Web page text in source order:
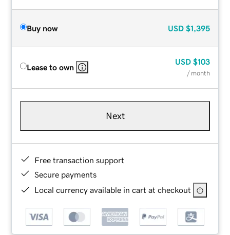
Buy now USD $1,395
Lease to own
USD $103
/ month
Next
Free transaction support
Secure payments
Local currency available in cart at checkout